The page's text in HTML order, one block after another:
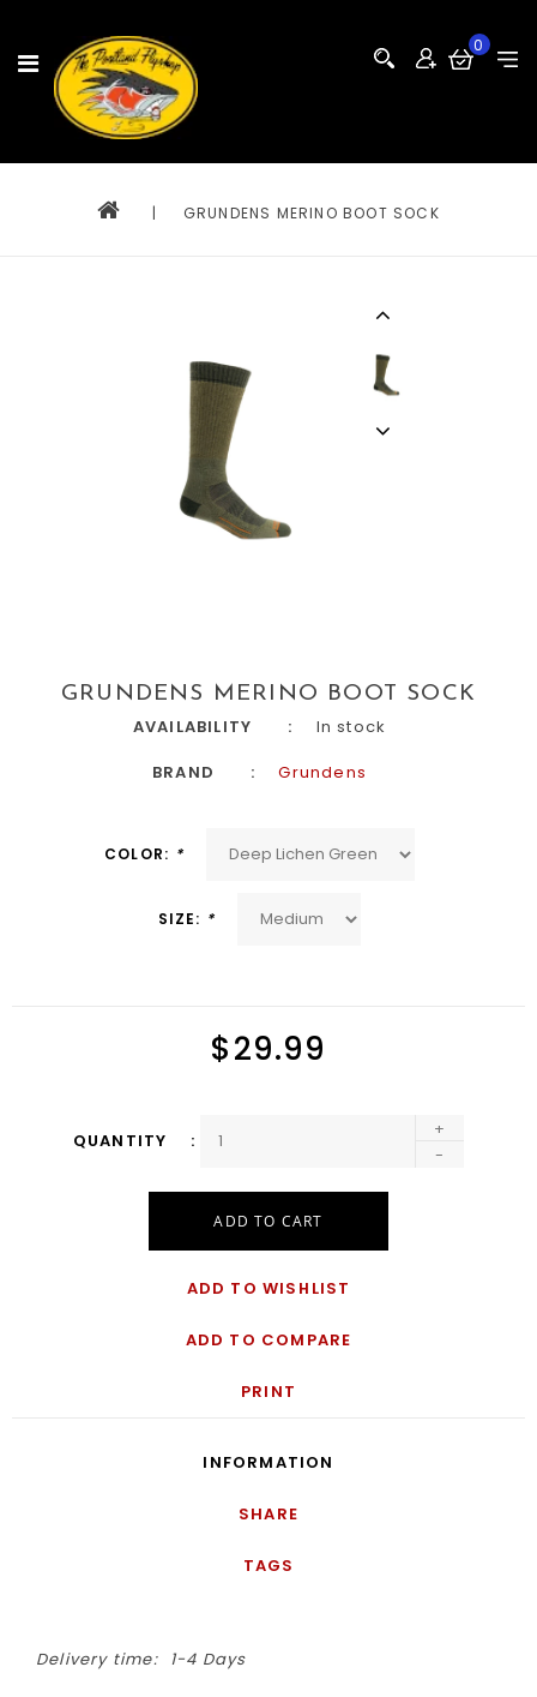
0
| GRUNDENS MERINO BOOT SOCK
GRUNDENS MERINO BOOT SOCK
AVAILABILITY
In stock
BRAND
Grundens
COLOR: *
SIZE: *
$29.99
QUANTITY
+
-
ADD TO CART
ADD TO WISHLIST
ADD TO COMPARE
PRINT
INFORMATION
SHARE
TAGS
Delivery time: 1-4 Days